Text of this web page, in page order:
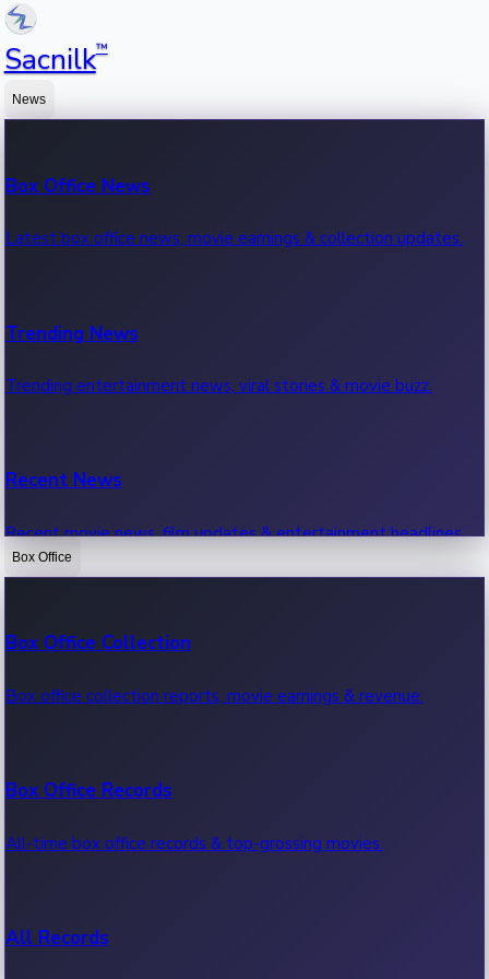
Sacnilk™
News
Box Office News
Latest box office news, movie earnings & collection updates.
Trending News
Trending entertainment news, viral stories & movie buzz.
Recent News
Recent movie news, film updates & entertainment headlines.
Box Office
Box Office Collection
Box office collection reports, movie earnings & revenue.
Box Office Records
All-time box office records & top-grossing movies.
All Records